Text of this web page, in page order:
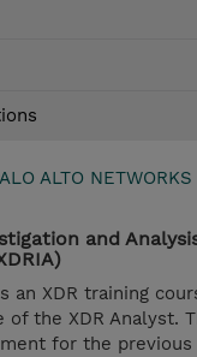
ALTO NETWORKS
and
an XDR training
the XDR Analyst.
for the previous